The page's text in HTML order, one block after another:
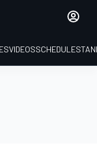
VIDEOSSCHEDULE